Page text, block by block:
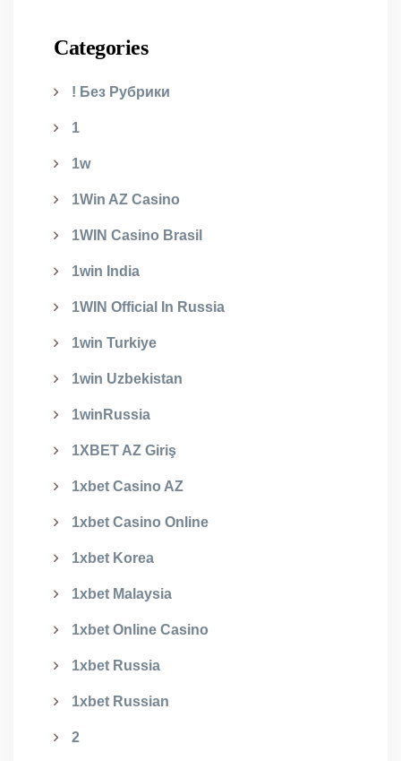
Categories
! Без Рубрики
1
1w
1Win AZ Casino
1WIN Casino Brasil
1win India
1WIN Official In Russia
1win Turkiye
1win Uzbekistan
1winRussia
1XBET AZ Giriş
1xbet Casino AZ
1xbet Casino Online
1xbet Korea
1xbet Malaysia
1xbet Online Casino
1xbet Russia
1xbet Russian
2